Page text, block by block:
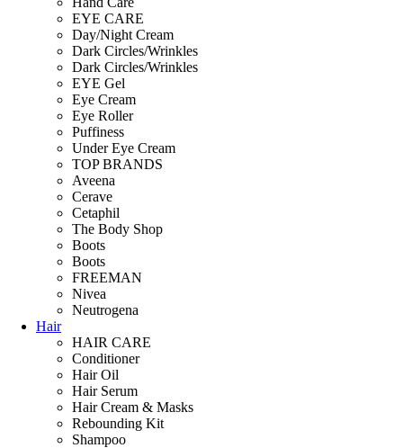
EYE CARE
Day/Night Cream
Dark Circles/Wrinkles
Dark Circles/Wrinkles
EYE Gel
Eye Cream
Eye Roller
Puffiness
Under Eye Cream
TOP BRANDS
Aveena
Cerave
Cetaphil
The Body Shop
Boots
Boots
FREEMAN
Nivea
Neutrogena
Hair
HAIR CARE
Conditioner
Hair Oil
Hair Serum
Hair Cream & Masks
Rebounding Kit
Shampoo